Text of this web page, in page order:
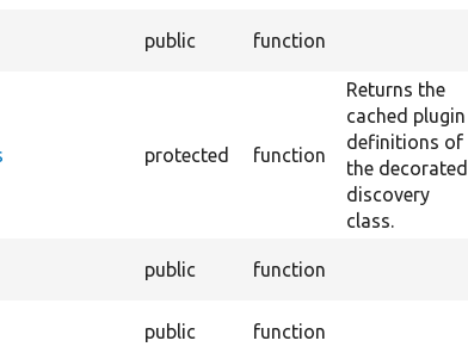
public function
protected function
Returns the
cached plugin
definitions of
the decorated
discovery
class.
public function
public function